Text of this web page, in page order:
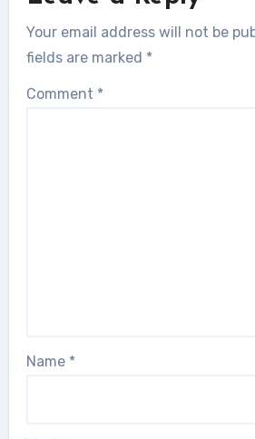
Your email address will not be
fields are marked *
Comment *
Name *